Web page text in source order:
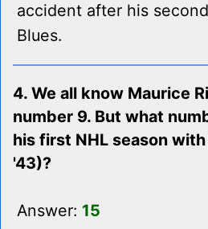
accident after his
Blues.
4. We all know Maurice
number 9. But what
his first NHL season
'43)?
Answer: 15